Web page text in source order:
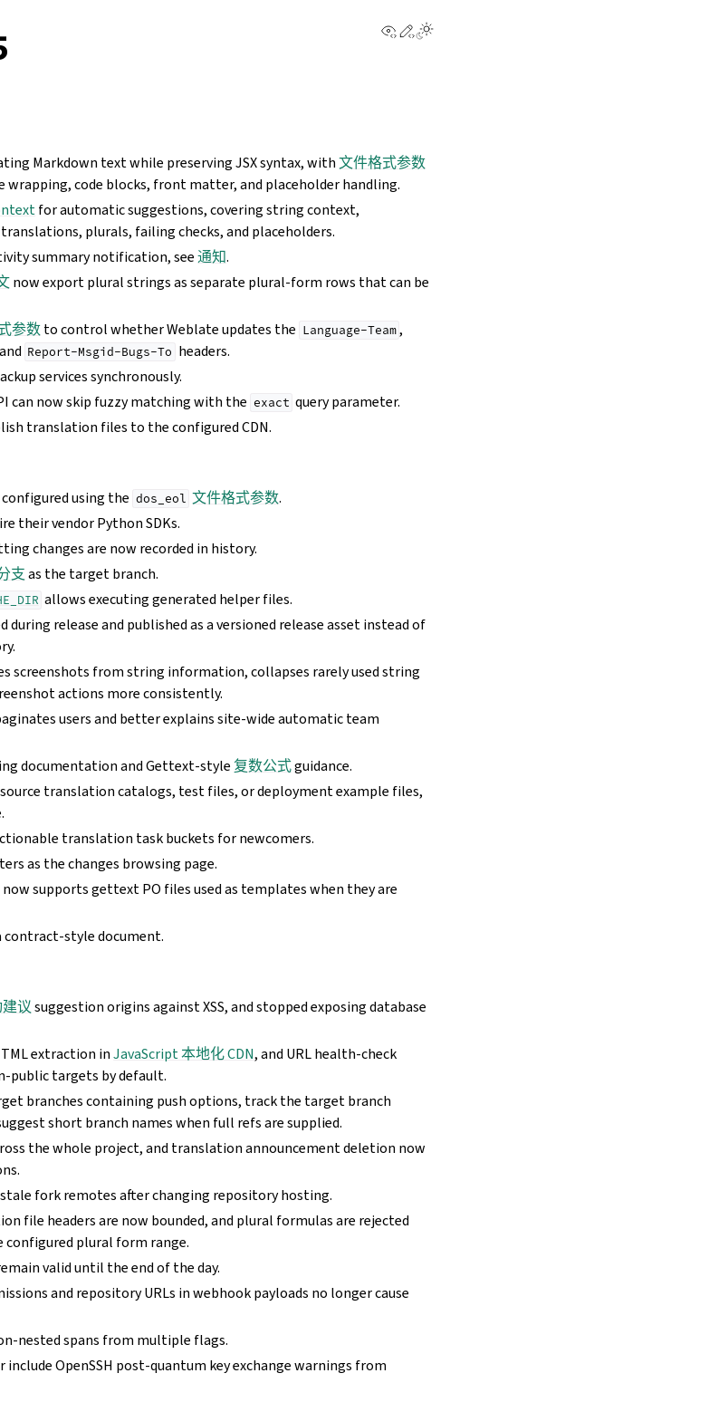
View this page
Edit this page
Markdown text while preserving JSX syntax, with文件格式参数
wrapping, code blocks, front matter, and placeholder handling.
for automatic suggestions, covering string context,
plurals, failing checks, and placeholders.
summary notification, see通知.
now export plural strings as separate plural-form rows that can be
参数to control whether Weblate updates the Language-Team ,
Report-Msgid-Bugs-To headers.
services synchronously.
can now skip fuzzy matching with the exact query parameter.
translation files to the configured CDN.
configured using the dos_eol 文件格式参数.
their vendor Python SDKs.
changes are now recorded in history.
支as the target branch.
allows executing generated helper files.
during release and published as a versioned release asset instead of
screenshots from string information, collapses rarely used string
actions more consistently.
users and better explains site-wide automatic team
documentation and Gettext-style 复数公式guidance.
translation catalogs, test files, or deployment example files,
translation task buckets for newcomers.
as the changes browsing page.
now supports gettext PO files used as templates when they are
contract-style document.
议suggestion origins against XSS, and stopped exposing database
extraction inJavaScript 本地化 CDN, and URL health-check
public targets by default.
branches containing push options, track the target branch
short branch names when full refs are supplied.
the whole project, and translation announcement deletion now
fork remotes after changing repository hosting.
file headers are now bounded, and plural formulas are rejected
configured plural form range.
valid until the end of the day.
and repository URLs in webhook payloads no longer cause
nested spans from multiple flags.
include OpenSSH post-quantum key exchange warnings from